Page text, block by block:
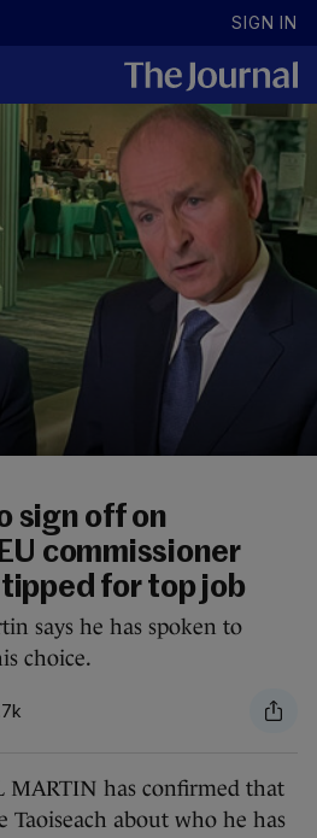
SIGN IN
sign off on
commissioner
for top job
says he has spoken to
choice.
MARTIN has confirmed that
about who he has